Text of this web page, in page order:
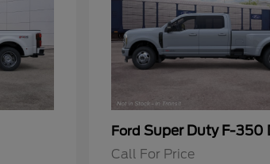
Ford Super Duty F-350
Call For Price